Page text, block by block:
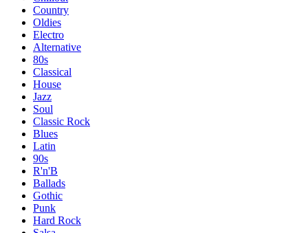
Country
Oldies
Electro
Alternative
80s
Classical
House
Jazz
Soul
Classic Rock
Blues
Latin
90s
R'n'B
Ballads
Gothic
Punk
Hard Rock